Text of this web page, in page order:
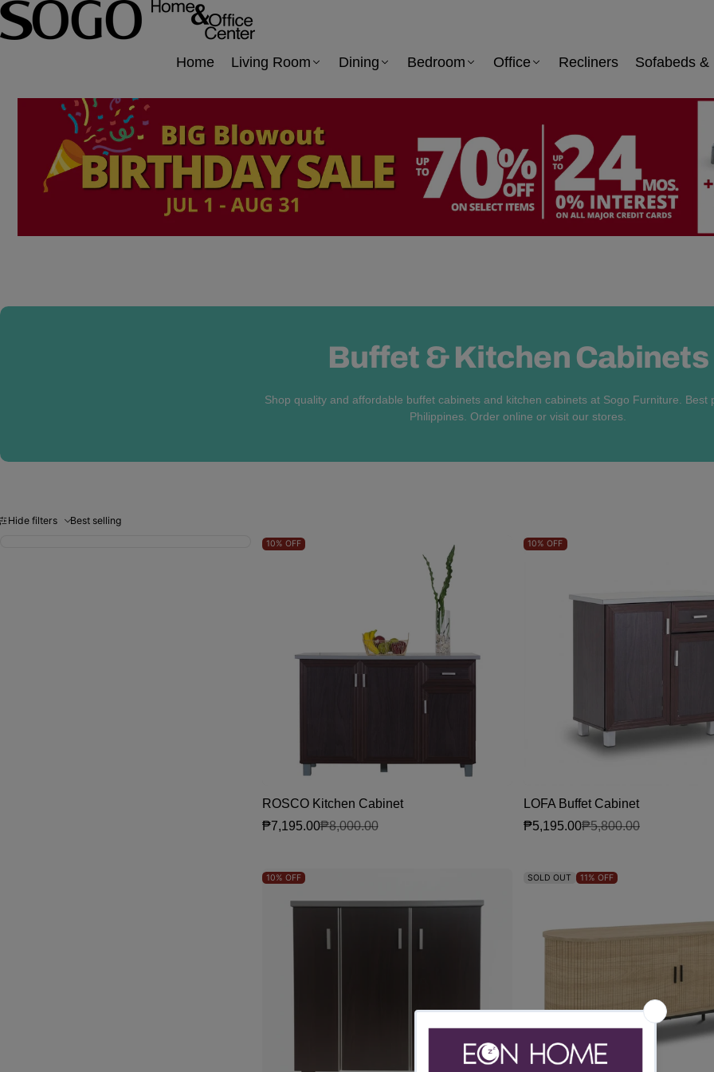
Home Living Room Dining Bedroom Office Recliners Sofabeds &
Buffet & Kitchen Cabinets
Shop quality and affordable buffet cabinets and kitchen cabinets at Sogo Furniture. Best
Philippines. Order online or visit our stores.
Hide filters Best selling
10% OFF
ROSCO Kitchen Cabinet
Sale price
₱7,195.00
Regular price₱8,000.00
10% OFF
LOFA Buffet Cabinet
Sale price
₱5,195.00
Regular price₱5,800.00
10% OFF SOLD OUT 11% OFF